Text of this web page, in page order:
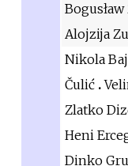
Alojzija
Nikola
Čulić
Zlatko
Heni
Dinko